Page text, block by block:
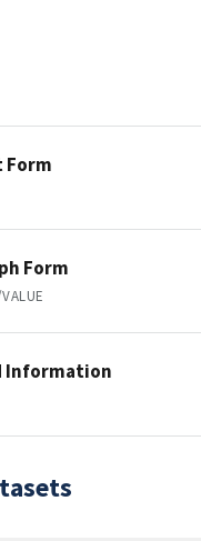
Form
Form
Information